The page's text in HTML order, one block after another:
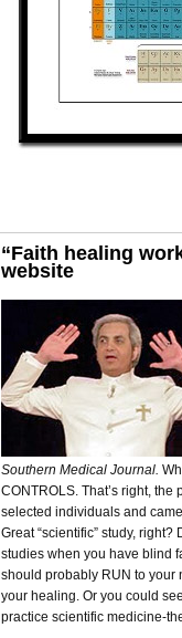
“Faith healing
website
Southern Medical Journal.
CONTROLS. That’s right,
selected individuals and
Great “scientific” study,
studies when you have blind
should probably RUN to your
your healing. Or you could
practice scientific medicine-